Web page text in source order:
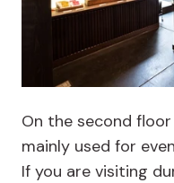
On the second
mainly used for
If you are visiting